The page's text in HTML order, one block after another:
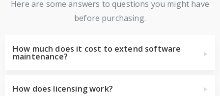
Here are some answers to questions you might have
before purchasing.
How much does it cost to extend software
maintenance?
How does licensing work?